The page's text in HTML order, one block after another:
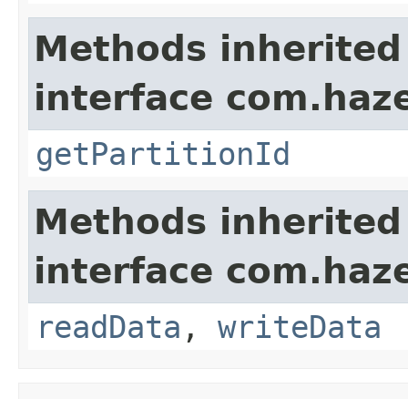
Methods
interface
getPartitionId
Methods
interface
readData , writeData